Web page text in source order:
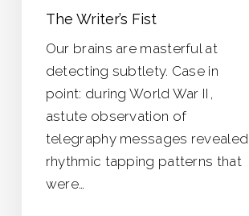
The Writer’s Fist
Our brains are masterful at
detecting subtlety. Case in
point: during World War II,
astute observation of
telegraphy messages revealed
rhythmic tapping patterns that
were…